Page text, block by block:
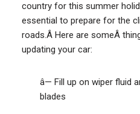
country for this summer
essential to prepare for the
roads.Â Here are someÂ
updating your car:
â— Fill up on wiper fluid
blades